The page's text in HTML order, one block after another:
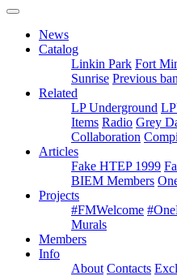
News
Catalog
Linkin Park Fort
Sunrise Previous
Related
LP Underground
Items Radio Grey
Collaboration
Articles
Fake HTEP 1999
BIEM Members
Projects
#FMWelcome
Murals
Members
Info
About Contacts